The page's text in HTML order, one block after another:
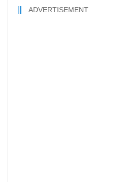
ADVERTISEMENT